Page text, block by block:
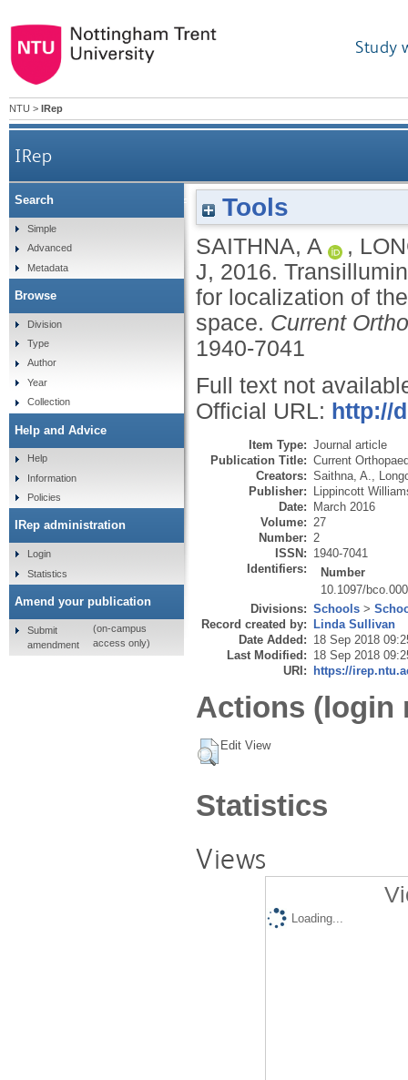
Study
NTU > IRep
IRep
Transillumination of the bicipital groove: a
Tools
SAITHNA, A ,
J, 2016.
for localization of
space. Current
1940-7041
Full text not
Official URL: http://
Item Type: Journal article
Publication Title: Current
Creators: Saithna, A.
Publisher: Lippincott
Date: March 2016
Volume: 27
Number: 2
ISSN: 1940-7041
Identifiers:
Number
10.1097/
Divisions: Schools >
Record created by: Linda Sullivan
Date Added: 18 Sep 2018
Last Modified: 18 Sep 2018
URI: https://
Actions (login
Edit View
Statistics
Views
Loading...
Search
Simple
Advanced
Metadata
Browse
Division
Type
Author
Year
Collection
Help and Advice
Help
Information
Policies
IRep administration
Login
Statistics
Amend your publication
Submit
amendment
(on-campus
access only)